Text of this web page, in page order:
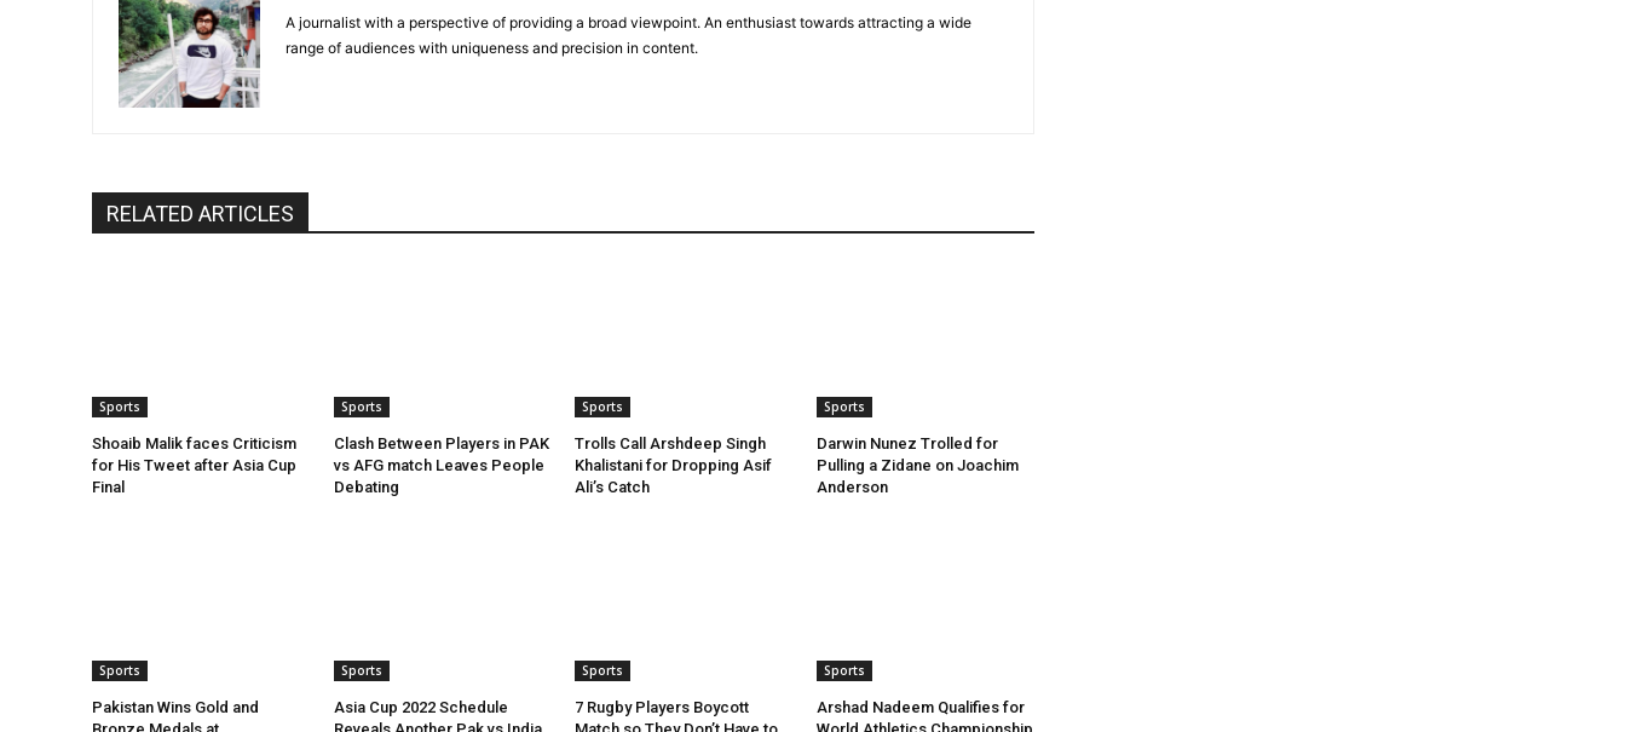
A journalist with a perspective of providing a broad viewpoint. An enthusiast towards attracting a wide
range of audiences with uniqueness and precision in content.
RELATED ARTICLES
Sports
Shoaib Malik faces Criticism
for His Tweet after Asia Cup
Final
Sports
Clash Between Players in PAK
vs AFG match Leaves People
Debating
Sports
Trolls Call Arshdeep Singh
Khalistani for Dropping Asif
Ali’s Catch
Sports
Darwin Nunez Trolled for
Pulling a Zidane on Joachim
Anderson
Sports
Pakistan Wins Gold and
Sports
Asia Cup 2022 Schedule
Sports
7 Rugby Players Boycott
Sports
Arshad Nadeem Qualifies for